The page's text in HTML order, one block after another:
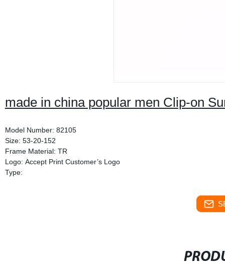
made in china popular men Clip-on
Model Number: 82105
Size: 53-20-152
Frame Material: TR
Logo: Accept Print Customer’s Logo
Type: